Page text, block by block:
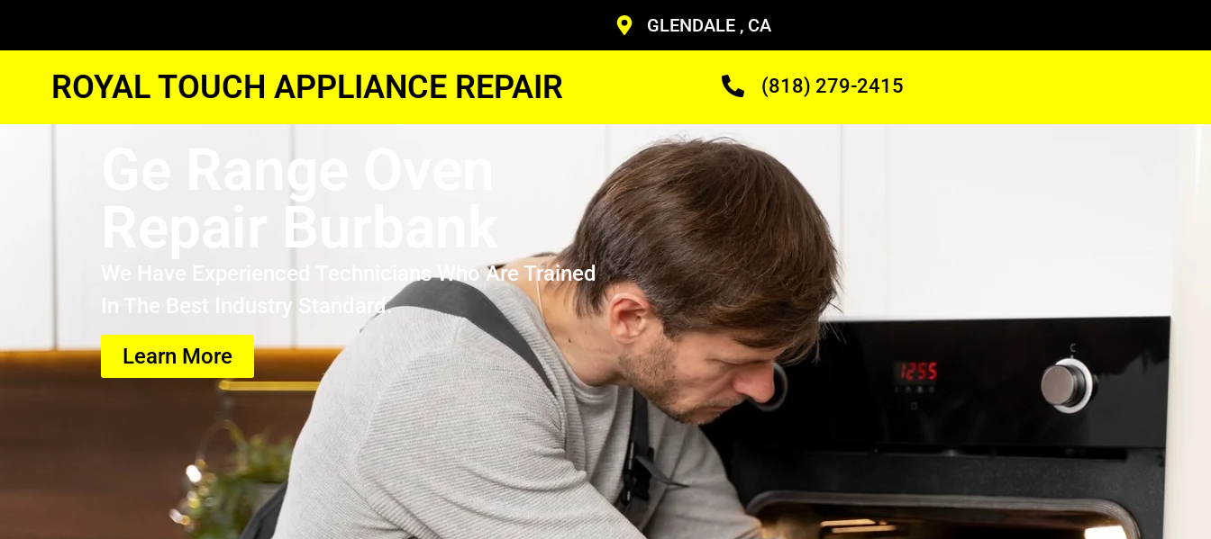
GLENDALE , CA
ROYAL TOUCH APPLIANCE REPAIR (818) 279-2415
Ge Range Oven
Repair Burbank
We Have Experienced Technicians Who Are Trained
In The Best Industry Standard.
Learn More